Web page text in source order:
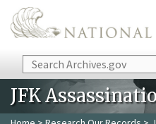
Skip to main content
Search
JFK